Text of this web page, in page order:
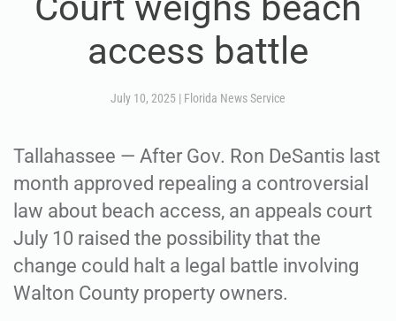
access battle
July 10, 2025 | Florida News Service
Tallahassee — After Gov. Ron DeSantis last
month approved repealing a controversial
law about beach access, an appeals court
July 10 raised the possibility that the
change could halt a legal battle involving
Walton County property owners.